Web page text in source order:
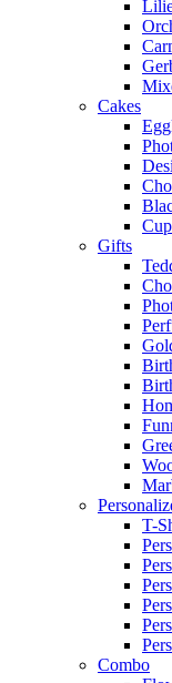
Cakes
Gifts
T-
Combo